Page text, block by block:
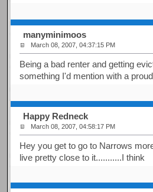
manyminimoos
March 08, 2007, 04:37:15 PM
Being a bad renter and getting
something I'd mention with a
Happy Redneck
March 08, 2007, 04:58:17 PM
Hey you get to go to Narrows
live pretty close to it...........I think